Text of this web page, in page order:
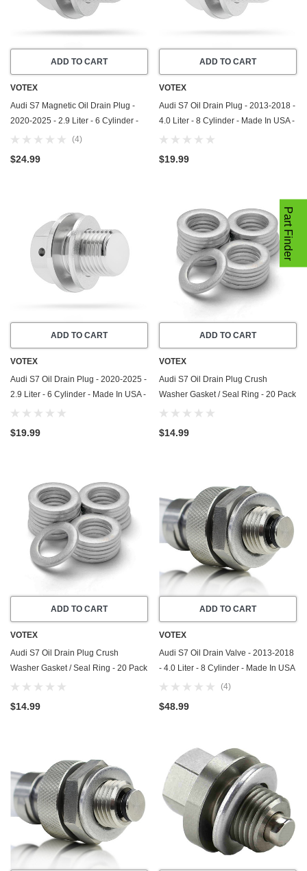
ADD TO CART
VOTEX
Audi S7 Magnetic Oil Drain Plug -
2020-2025 - 2.9 Liter - 6 Cylinder -
Made In USA - Part Number N-911-
(4)
$24.99
ADD TO CART
VOTEX
Audi S7 Oil Drain Plug - 2013-2018 -
4.0 Liter - 8 Cylinder - Made In USA -
Part Number N-911-679-01
$19.99
ADD TO CART
VOTEX
Audi S7 Oil Drain Plug - 2020-2025 -
2.9 Liter - 6 Cylinder - Made In USA -
Part Number N-911-679-01
$19.99
ADD TO CART
VOTEX
Audi S7 Oil Drain Plug Crush
Washer Gasket / Seal Ring - 20 Pack
- 2013-2018 - 4.0 Liter - 8 Cylinder -
$14.99
ADD TO CART
VOTEX
Audi S7 Oil Drain Plug Crush
Washer Gasket / Seal Ring - 20 Pack
- 2020-2025 - 2.9 Liter - 6 Cylinder -
$14.99
ADD TO CART
VOTEX
Audi S7 Oil Drain Valve - 2013-2018
- 4.0 Liter - 8 Cylinder - Made In USA
- Part Number N-911-679-01
(4)
$48.99
Part Finder